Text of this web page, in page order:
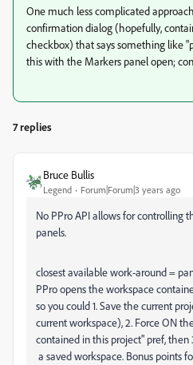
One much less complicated
confirmation dialog (hopefully,
checkbox) that says something like
this with the Markers panel open;
7 replies
Bruce Bullis
Legend Forum|Forum|3 years ago
No PPro API allows for controlling
panels.
closest available work-around =
PPro opens the workspace
so you could 1. Save the current
current workspace), 2. Force ON
contained in this project" pref,
a saved workspace. Bonus points